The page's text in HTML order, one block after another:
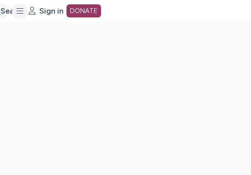
Search Sign in DONATE